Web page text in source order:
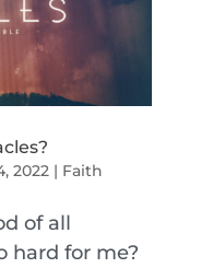
2022 | Faith
of all
hard for me?